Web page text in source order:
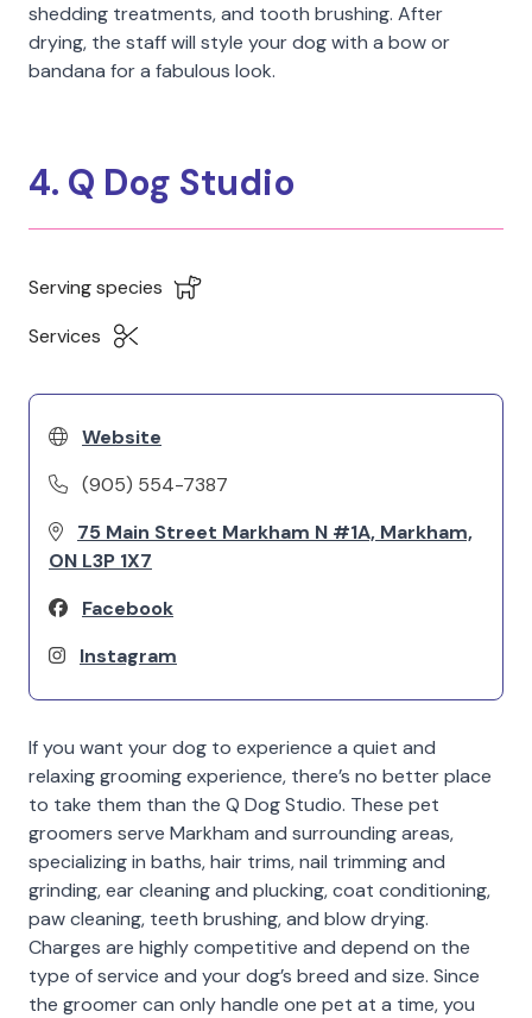
shedding treatments, and tooth brushing. After
drying, the staff will style your dog with a bow or
bandana for a fabulous look.
4. Q Dog Studio
Serving species
Services
Website
(905) 554-7387
75 Main Street Markham N #1A, Markham,
ON L3P 1X7
Facebook
Instagram
If you want your dog to experience a quiet and
relaxing grooming experience, there’s no better place
to take them than the Q Dog Studio. These pet
groomers serve Markham and surrounding areas,
specializing in baths, hair trims, nail trimming and
grinding, ear cleaning and plucking, coat conditioning,
paw cleaning, teeth brushing, and blow drying.
Charges are highly competitive and depend on the
type of service and your dog’s breed and size. Since
the groomer can only handle one pet at a time, you